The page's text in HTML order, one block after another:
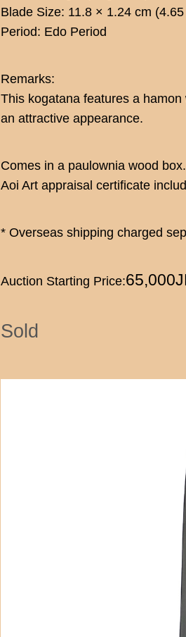
Blade Size: 11.8 × 1.24 cm
Period: Edo Period
Remarks:
This kogatana features a
an attractive appearance.
Comes in a paulownia wood box.
Aoi Art appraisal certificate
* Overseas shipping charged
Auction Starting Price:
Sold